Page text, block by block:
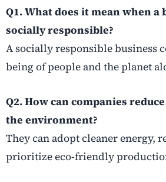
Q1. What does it mean when a
socially responsible?
A socially responsible business
being of people and the planet
Q2. How can companies
the environment?
They can adopt cleaner energy,
prioritize eco-friendly